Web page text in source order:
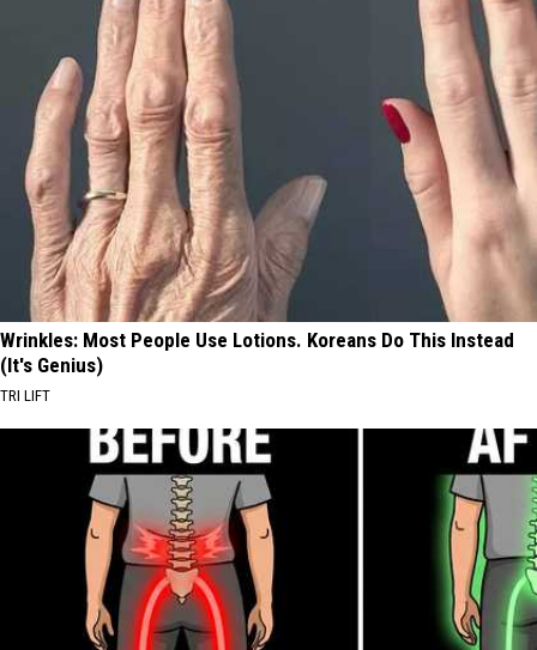
Wrinkles: Most People Use Lotions. Koreans Do This Instead
(It's Genius)
TRI LIFT